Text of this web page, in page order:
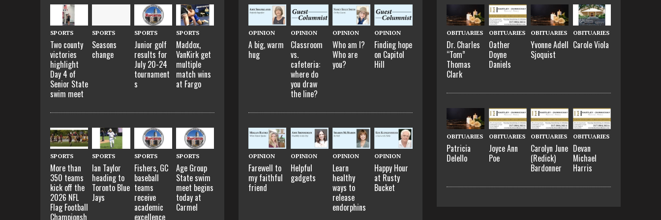
SPORTS
Two county
victories
highlight
Day 4 of
Senior State
swim meet
SPORTS
Seasons
change
SPORTS
Junior golf
results for
July 20-24
tournament
s
SPORTS
Maddox,
VanKirk get
multiple
match wins
at Fargo
SPORTS
More than
350 teams
kick off the
2026 NFL
Flag Football
Championsh
SPORTS
Ian Taylor
heading to
Toronto Blue
Jays
SPORTS
Fishers, GC
baseball
teams
receive
academic
excellence
SPORTS
Age Group
State swim
meet begins
today at
Carmel
OPINION
A big, warm
hug
OPINION
Classroom
vs.
cafeteria:
where do
you draw
the line?
OPINION
Who am I?
Who are
you?
OPINION
Finding hope
on Capitol
Hill
OPINION
Farewell to
my faithful
friend
OPINION
Helpful
gadgets
OPINION
Learn
healthy
ways to
release
endorphins
OPINION
Happy Hour
at Rusty
Bucket
OBITUARIES
Dr. Charles
“Tom”
Thomas
Clark
OBITUARIES
Oather
Doyne
Daniels
OBITUARIES
Yvonne Adell
Sjoquist
OBITUARIES
Carole Viola
OBITUARIES
Patricia
Delello
OBITUARIES
Joyce Ann
Poe
OBITUARIES
Carolyn June
(Redick)
Bardonner
OBITUARIES
Devan
Michael
Harris